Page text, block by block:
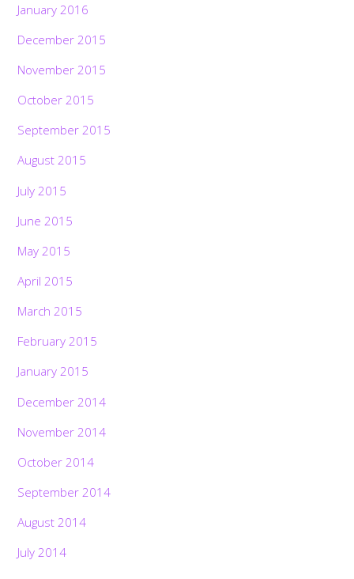
January 2016
December 2015
November 2015
October 2015
September 2015
August 2015
July 2015
June 2015
May 2015
April 2015
March 2015
February 2015
January 2015
December 2014
November 2014
October 2014
September 2014
August 2014
July 2014